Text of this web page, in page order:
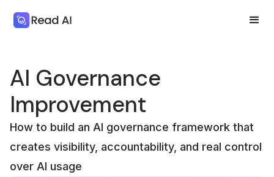
AI Governance
Improvement
How to build an AI governance framework that
creates visibility, accountability, and real control
over AI usage